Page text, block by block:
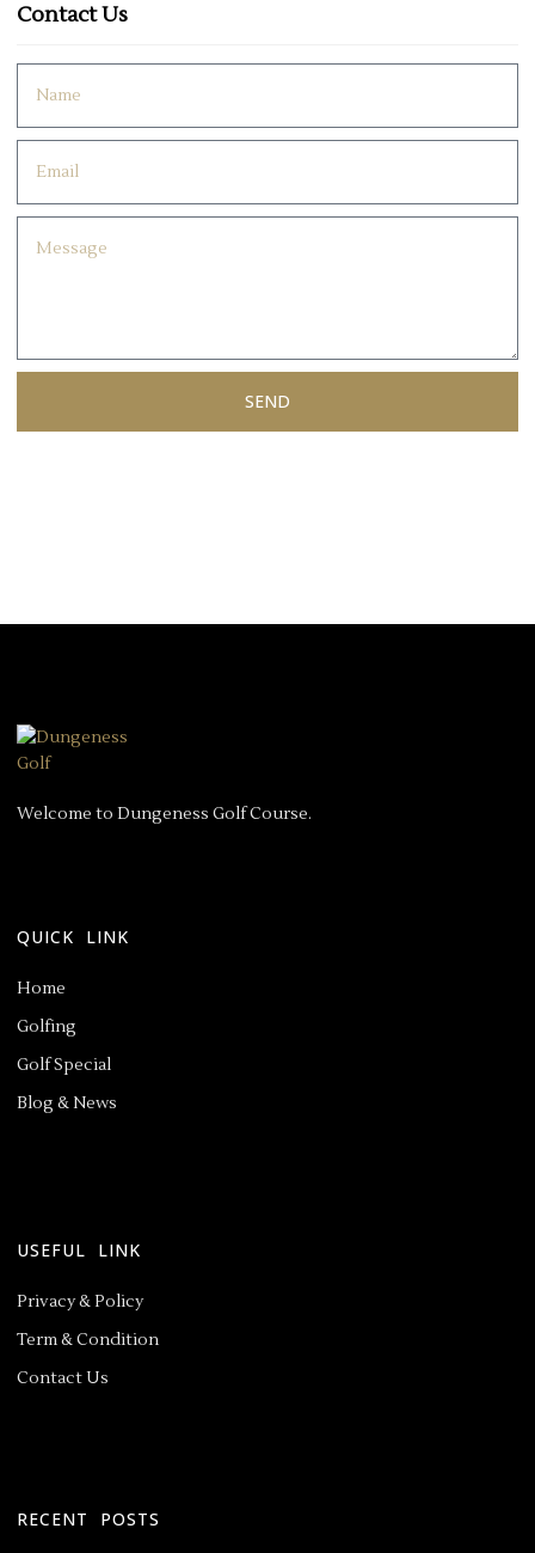
Contact Us
SEND
Welcome to Dungeness Golf Course.
QUICK LINK
Home
Golfing
Golf Special
Blog & News
USEFUL LINK
Privacy & Policy
Term & Condition
Contact Us
RECENT POSTS